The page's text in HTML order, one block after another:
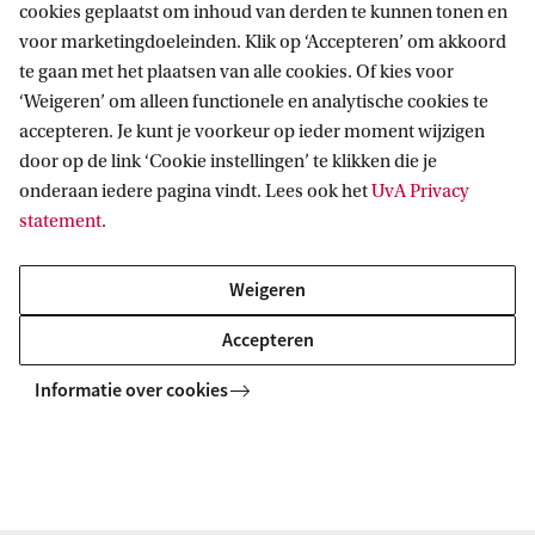
b
o
g
u
d
Informatie voor
Bachelorstudiekiezers
Masterstudiekiezers
Journalisten
Schooldecanen en vakdocenten
Direct naar
Vacatures
Doneren
Contact
UvA op social media
cookies geplaatst om inhoud van derden te kunnen tonen en
voor marketingdoeleinden. Klik op ‘Accepteren’ om akkoord
te gaan met het plaatsen van alle cookies. Of kies voor
‘Weigeren’ om alleen functionele en analytische cookies te
accepteren. Je kunt je voorkeur op ieder moment wijzigen
door op de link ‘Cookie instellingen’ te klikken die je
onderaan iedere pagina vindt. Lees ook hetUvA Privacy
statement.
Weigeren
Accepteren
Informatie over cookies